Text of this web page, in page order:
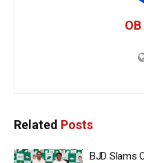
Related Posts
BJD Slams